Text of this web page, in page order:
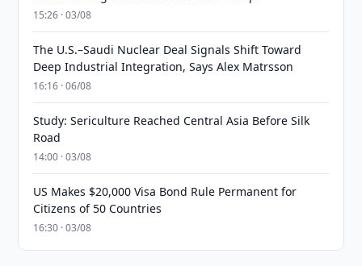
15:26 · 03/08
The U.S.–Saudi Nuclear Deal Signals Shift Toward
Deep Industrial Integration, Says Alex Matrsson
16:16 · 06/08
Study: Sericulture Reached Central Asia Before Silk
Road
14:00 · 03/08
US Makes $20,000 Visa Bond Rule Permanent for
Citizens of 50 Countries
16:30 · 03/08